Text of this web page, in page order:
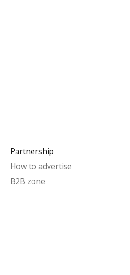
Partnership
How to advertise
B2B zone